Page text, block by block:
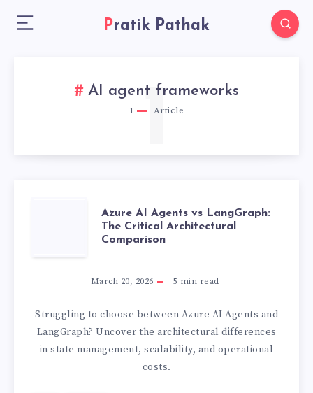
Pratik Pathak
AI agent frameworks
1 Article
1
AZURE
AI
AGENTS
VS
LANGGRAPH:
Azure AI Agents vs LangGraph:
The Critical Architectural
Comparison
March 20, 2026 5 min read
Struggling to choose between Azure AI Agents and
LangGraph? Uncover the architectural differences
in state management, scalability, and operational
costs.